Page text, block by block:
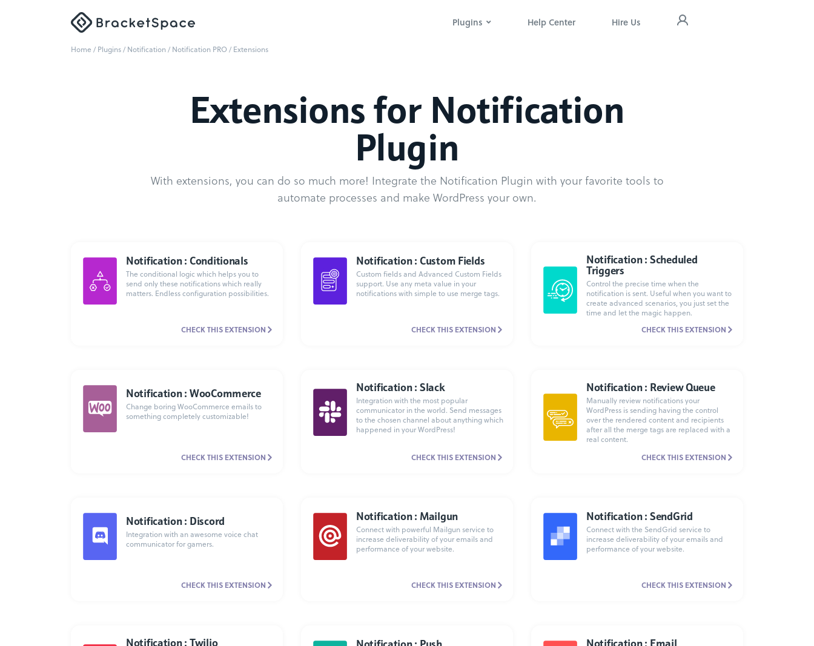
Plugins Help Center Hire Us
Home / Plugins/ Notification/ Notification PRO/ Extensions
Extensions for Notification
Plugin
With extensions, you can do so much more! Integrate the Notification Plugin with your favorite tools to
automate processes and make WordPress your own.
Notification : Conditionals
The conditional logic which helps you to
send only these notifications which really
matters. Endless configuration possibilities.
CHECK THIS EXTENSION
Notification : Custom Fields
Custom fields and Advanced Custom Fields
support. Use any meta value in your
notifications with simple to use merge tags.
CHECK THIS EXTENSION
Notification : Scheduled
Triggers
Control the precise time when the
notification is sent. Useful when you want to
create advanced scenarios, you just set the
time and let the magic happen.
CHECK THIS EXTENSION
Notification : WooCommerce
Change boring WooCommerce emails to
something completely customizable!
CHECK THIS EXTENSION
Notification : Slack
Integration with the most popular
communicator in the world. Send messages
to the chosen channel about anything which
happened in your WordPress!
CHECK THIS EXTENSION
Notification : Review Queue
Manually review notifications your
WordPress is sending having the control
over the rendered content and recipients
after all the merge tags are replaced with a
real content.
CHECK THIS EXTENSION
Notification : Discord
Integration with an awesome voice chat
communicator for gamers.
CHECK THIS EXTENSION
Notification : Mailgun
Connect with powerful Mailgun service to
increase deliverability of your emails and
performance of your website.
CHECK THIS EXTENSION
Notification : SendGrid
Connect with the SendGrid service to
increase deliverability of your emails and
performance of your website.
CHECK THIS EXTENSION
Notification : Twilio